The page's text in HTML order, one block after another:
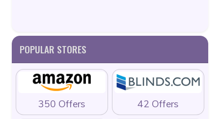
POPULAR STORES
350 Offers 42 Offers